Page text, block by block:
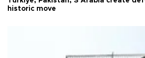
historic move